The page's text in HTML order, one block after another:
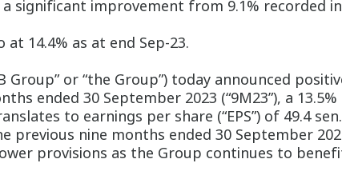
significant improvement from 9.1% recorded
14.4% as at end Sep-23.
Group” or “the Group”) today announced
ended 30 September 2023 (“9M23”), a
to earnings per share (“EPS”) of 49.4
previous nine months ended 30 September
provisions as the Group continues to